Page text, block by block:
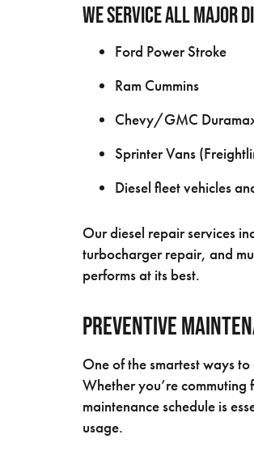
We service all major
Ford Power Stroke
Ram Cummins
Chevy/GMC
Sprinter Vans
Diesel fleet vehicles
Our diesel repair services
turbocharger repair, and
performs at its best.
Preventive
One of the smartest ways
Whether you’re
maintenance schedule is
usage.